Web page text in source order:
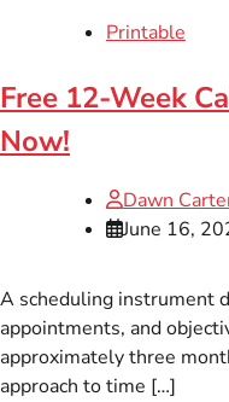
Printable
Free 12-Week
Now!
Dawn
June 16,
A scheduling instrument
appointments, and
approximately three
approach to time […]